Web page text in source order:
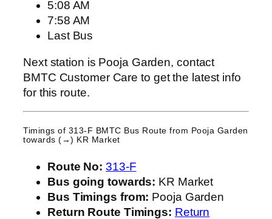
5:08 AM
7:58 AM
Last Bus
Next station is Pooja Garden, contact
BMTC Customer Care to get the latest info
for this route.
Timings of 313-F BMTC Bus Route from Pooja Garden
towards (→) KR Market
Route No: 313-F
Bus going towards: KR Market
Bus Timings from: Pooja Garden
Return Route Timings: Return